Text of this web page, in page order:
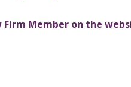
Firm Member on the